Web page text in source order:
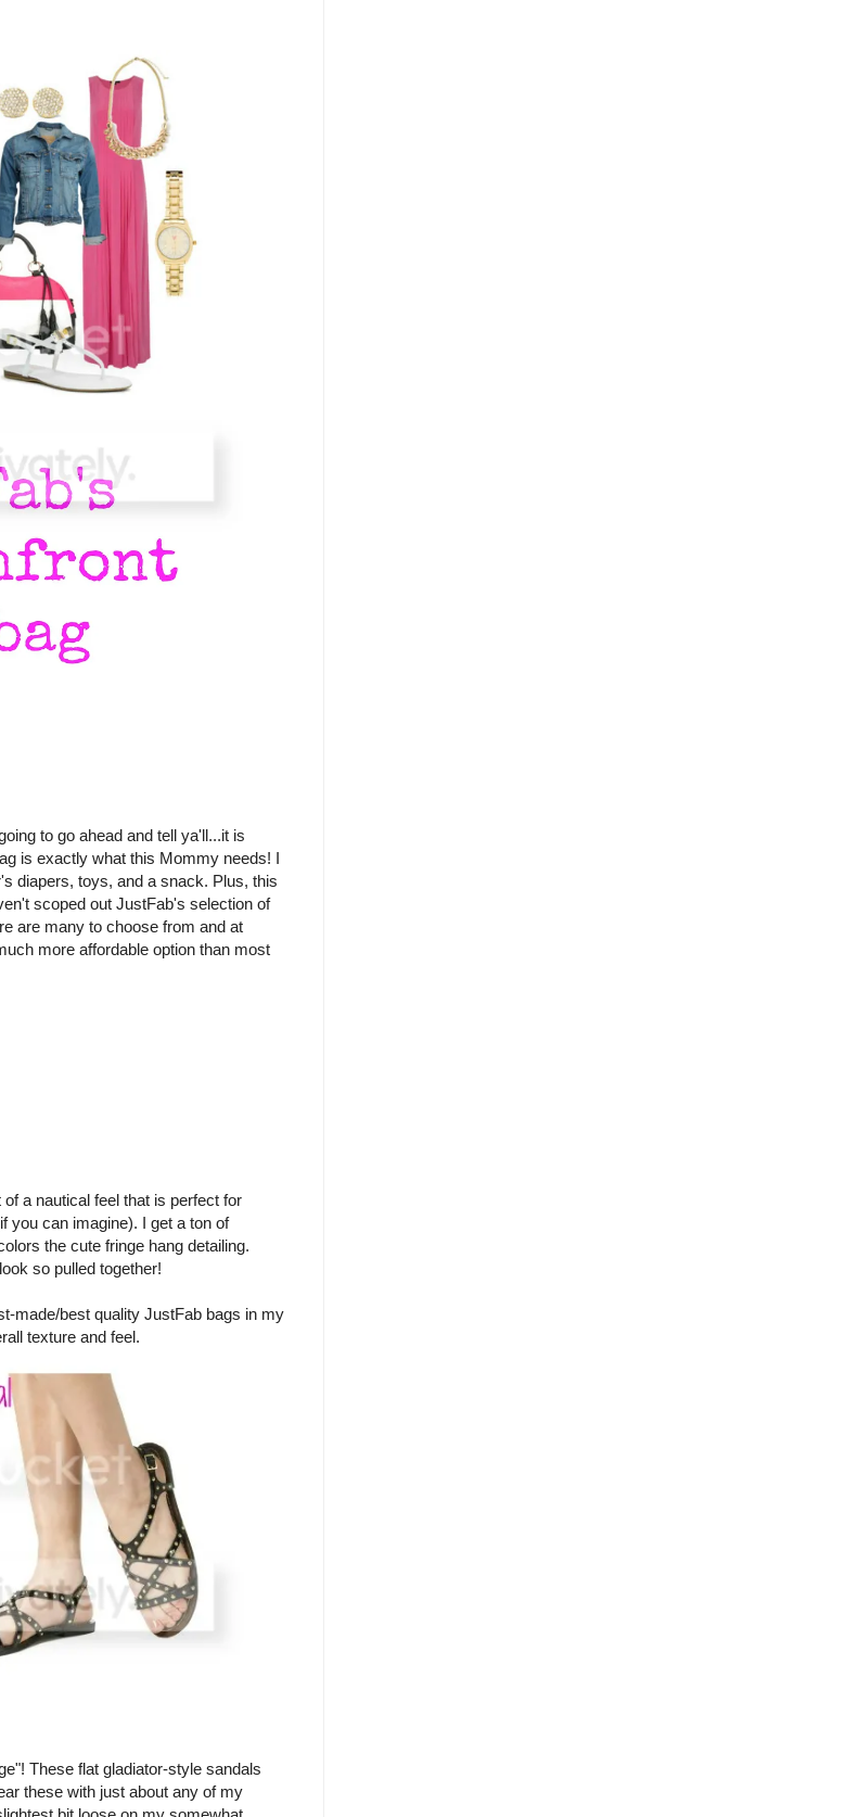
to go ahead and tell ya'll...it is
is exactly what this Mommy needs! I
diapers, toys, and a snack. Plus, this
scoped out JustFab's selection of
are many to choose from and at
more affordable option than most
a nautical feel that is perfect for
you can imagine). I get a ton of
the cute fringe hang detailing.
so pulled together!
made/best quality JustFab bags in my
texture and feel.
These flat gladiator-style sandals
these with just about any of my